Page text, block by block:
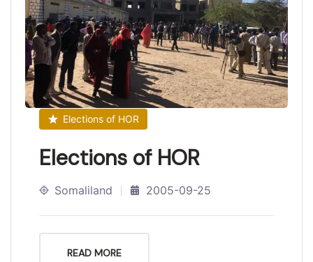
Elections of HOR
Elections of HOR
Somaliland 2005-09-25
READ MORE